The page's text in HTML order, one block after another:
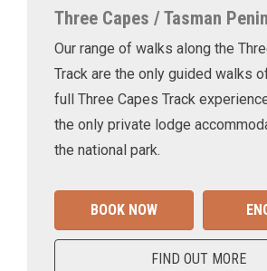
Three Capes / Tasman
Our range of walks along the
Track are the only guided walks
full Three Capes Track
the only private lodge
the national park.
BOOK NOW
FIND OUT MORE